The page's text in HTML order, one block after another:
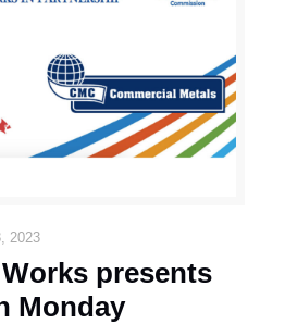
2023
presents
Monday